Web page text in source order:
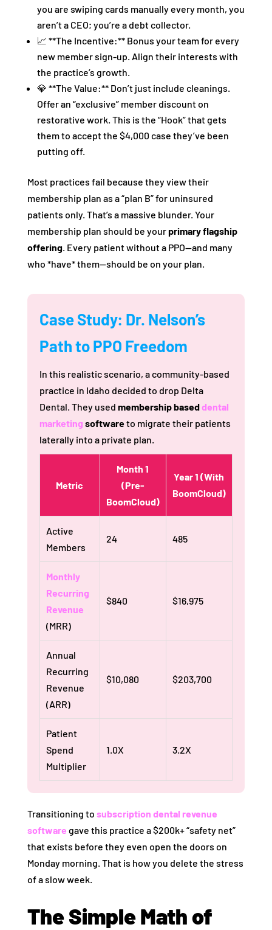
you are swiping cards manually every month, you
aren’t a CEO; you’re a debt collector.
📈 **The Incentive:** Bonus your team for every
new member sign-up. Align their interests with
the practice’s growth.
💎 **The Value:** Don’t just include cleanings.
Offer an “exclusive” member discount on
restorative work. This is the “Hook” that gets
them to accept the $4,000 case they’ve been
putting off.
Most practices fail because they view their
membership plan as a “plan B” for uninsured
patients only. That’s a massive blunder. Your
membership plan should be yourprimary flagship
offering. Every patient without a PPO—and many
who *have* them—should be on your plan.
Case Study: Dr. Nelson’s
Path to PPO Freedom
In this realistic scenario, a community-based
practice in Idaho decided to drop Delta
Dental. They used membership baseddental
marketing softwareto migrate their patients
laterally into a private plan.
Metric
Month 1
(Pre-
BoomCloud)
Year 1 (With
BoomCloud)
Active
Members
24 485
Monthly
Recurring
Revenue
(MRR)
$840 $16,975
Annual
Recurring
Revenue
(ARR)
$10,080 $203,700
Patient
Spend
Multiplier
1.0X 3.2X
Transitioning to subscription dental revenue
software gave this practice a $200k+ “safety net”
that exists before they even open the doors on
Monday morning. That is how you delete the stress
of a slow week.
The Simple Math of